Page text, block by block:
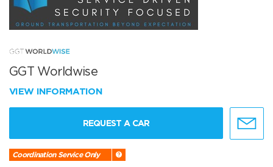
GGT Worldwise
VIEW INFORMATION
REQUEST A CAR
Coordination Service Only